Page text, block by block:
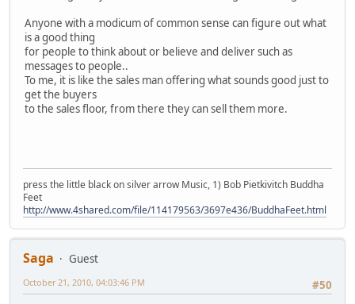
Anyone with a modicum of common sense can figure out what
is a good thing
for people to think about or believe and deliver such as
messages to people..
To me, it is like the sales man offering what sounds good just to
get the buyers
to the sales floor, from there they can sell them more.
press the little black on silver arrow Music, 1) Bob Pietkivitch Buddha
Feet
http://www.4shared.com/file/114179563/3697e436/BuddhaFeet.html
Saga
Guest
#50
October 21, 2010, 04:03:46 PM